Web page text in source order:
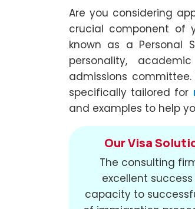
Are you considering
crucial component of
known as a Personal
personality,
admissions
specifically tailored for
and examples to help
Our Visa
The consulting
excellent
capacity to